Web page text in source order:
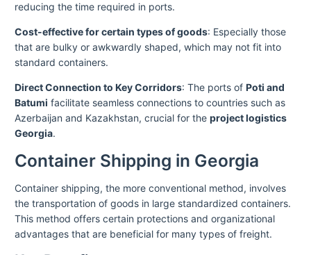
reducing the time required in ports.
Cost-effective for certain types of goods: Especially those
that are bulky or awkwardly shaped, which may not fit into
standard containers.
Direct Connection to Key Corridors: The ports of Poti and
Batumi facilitate seamless connections to countries such as
Azerbaijan and Kazakhstan, crucial for the project logistics
Georgia.
Container Shipping in Georgia
Container shipping, the more conventional method, involves
the transportation of goods in large standardized containers.
This method offers certain protections and organizational
advantages that are beneficial for many types of freight.